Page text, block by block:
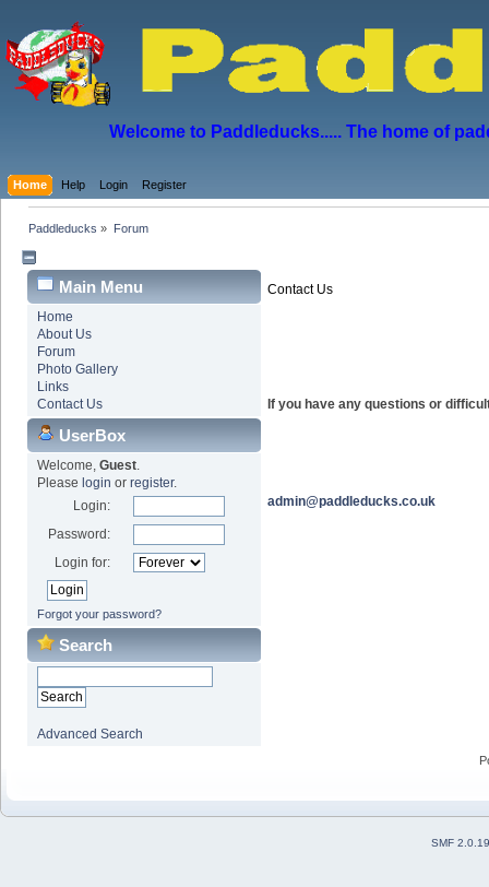
Welcome to Paddleducks..... The home of
Home Help Login Register
Paddleducks » Forum
Main Menu
Home
About Us
Forum
Photo Gallery
Links
Contact Us
UserBox
Welcome, Guest.
Please login or register.
Login:
Password:
Login for:
Forgot your password?
Search
Advanced Search
Contact Us
If you have any questions or
admin@paddleducks.co.uk
SMF 2.0.19